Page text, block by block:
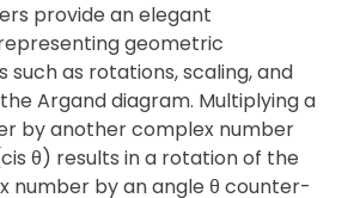
provide an elegant
geometric
as rotations, scaling, and
Argand diagram. Multiplying a
by another complex number
θ) results in a rotation of the
number by an angle θ counter-